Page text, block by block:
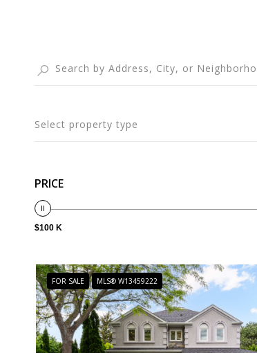
Select property type
PRICE
$100 K
FOR SALE MLS® W13459222